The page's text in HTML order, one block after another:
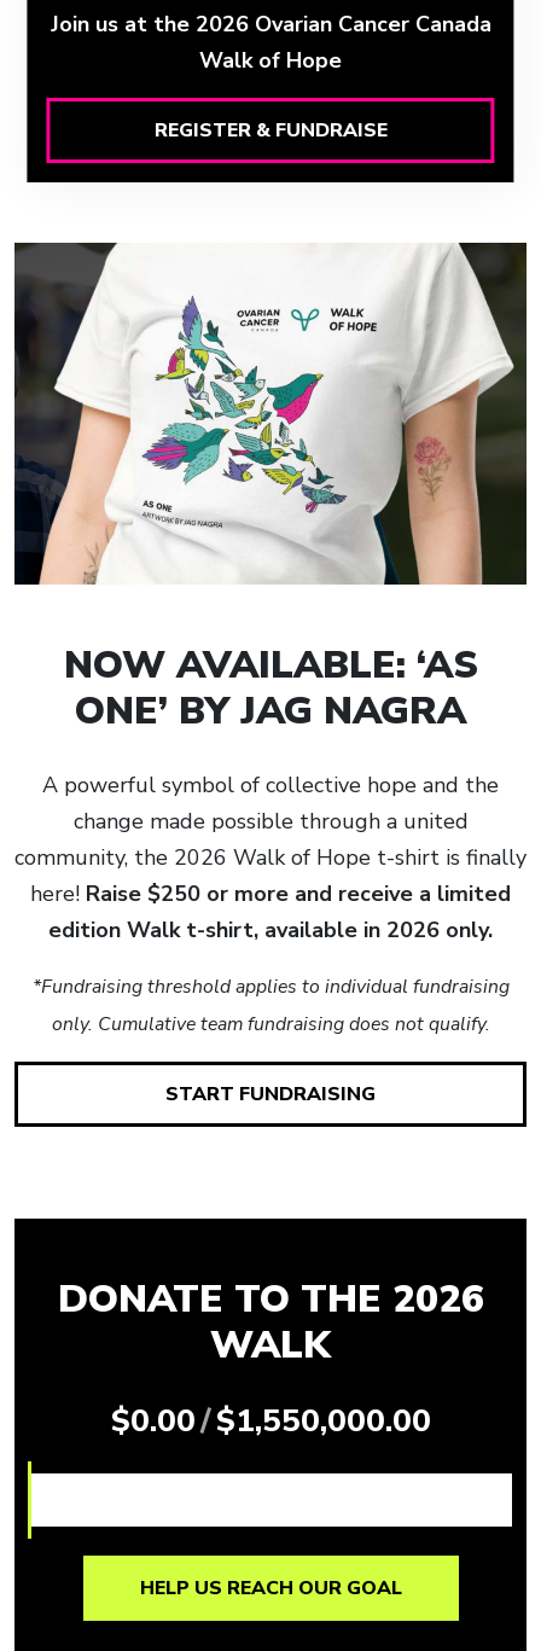
Join us at the 2026 Ovarian Cancer Canada
Walk of Hope
REGISTER & FUNDRAISE
NOW AVAILABLE: ‘AS
ONE’ BY JAG NAGRA
A powerful symbol of collective hope and the
change made possible through a united
community, the 2026 Walk of Hope t-shirt is finally
here! Raise $250 or more and receive a limited
edition Walk t-shirt, available in 2026 only.
*Fundraising threshold applies to individual fundraising
only. Cumulative team fundraising does not qualify.
START FUNDRAISING
DONATE TO THE 2026
WALK
$0.00/$1,550,000.00
HELP US REACH OUR GOAL